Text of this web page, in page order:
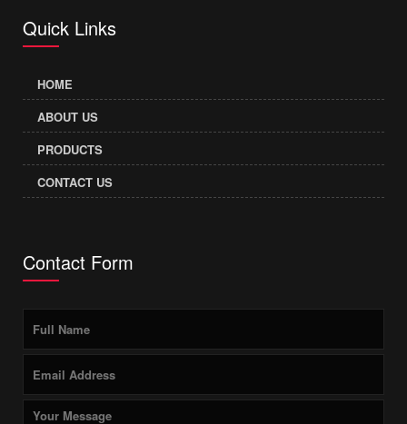
Quick Links
HOME
ABOUT US
PRODUCTS
CONTACT US
Contact Form